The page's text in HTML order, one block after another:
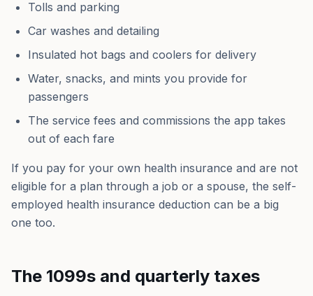
Tolls and parking
Car washes and detailing
Insulated hot bags and coolers for delivery
Water, snacks, and mints you provide for
passengers
The service fees and commissions the app takes
out of each fare
If you pay for your own health insurance and are not
eligible for a plan through a job or a spouse, the self-
employed health insurance deduction can be a big
one too.
The 1099s and quarterly taxes